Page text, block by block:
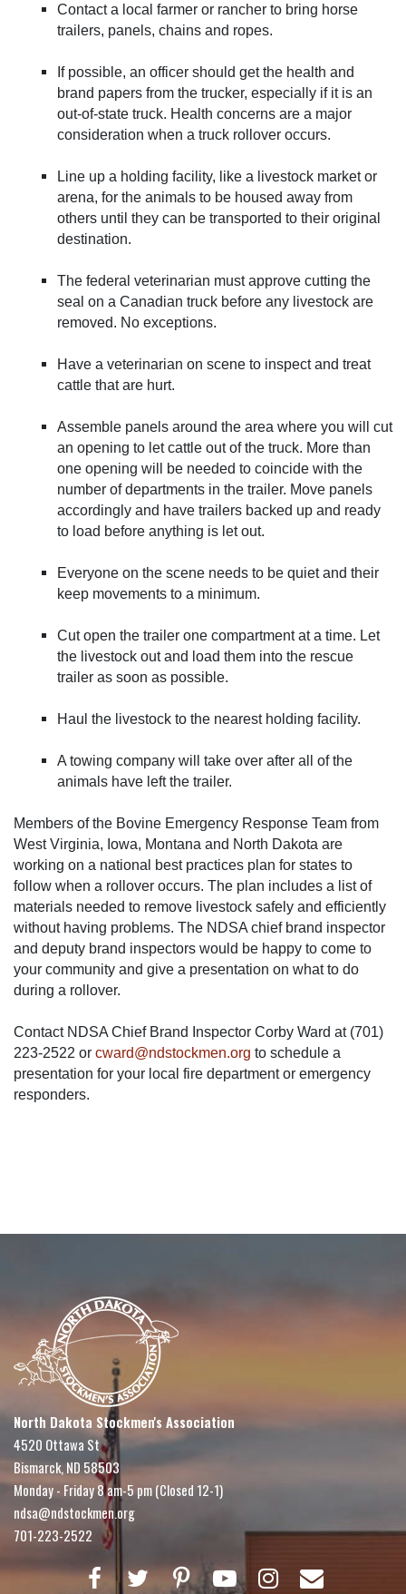
Contact a local farmer or rancher to bring horse
trailers, panels, chains and ropes.
If possible, an officer should get the health and
brand papers from the trucker, especially if it is an
out-of-state truck. Health concerns are a major
consideration when a truck rollover occurs.
Line up a holding facility, like a livestock market or
arena, for the animals to be housed away from
others until they can be transported to their original
destination.
The federal veterinarian must approve cutting the
seal on a Canadian truck before any livestock are
removed. No exceptions.
Have a veterinarian on scene to inspect and treat
cattle that are hurt.
Assemble panels around the area where you will cut
an opening to let cattle out of the truck. More than
one opening will be needed to coincide with the
number of departments in the trailer. Move panels
accordingly and have trailers backed up and ready
to load before anything is let out.
Everyone on the scene needs to be quiet and their
keep movements to a minimum.
Cut open the trailer one compartment at a time. Let
the livestock out and load them into the rescue
trailer as soon as possible.
Haul the livestock to the nearest holding facility.
A towing company will take over after all of the
animals have left the trailer.
Members of the Bovine Emergency Response Team from
West Virginia, Iowa, Montana and North Dakota are
working on a national best practices plan for states to
follow when a rollover occurs. The plan includes a list of
materials needed to remove livestock safely and efficiently
without having problems. The NDSA chief brand inspector
and deputy brand inspectors would be happy to come to
your community and give a presentation on what to do
during a rollover.
Contact NDSA Chief Brand Inspector Corby Ward at (701)
223-2522 or cward@ndstockmen.org to schedule a
presentation for your local fire department or emergency
responders.
North Dakota Stockmen's Association
4520 Ottawa St
Bismarck, ND 58503
Monday - Friday 8 am-5 pm (Closed 12-1)
ndsa@ndstockmen.org
701-223-2522